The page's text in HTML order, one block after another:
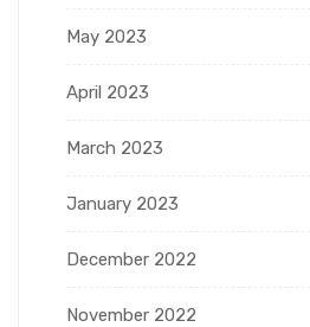
May 2023
April 2023
March 2023
January 2023
December 2022
November 2022